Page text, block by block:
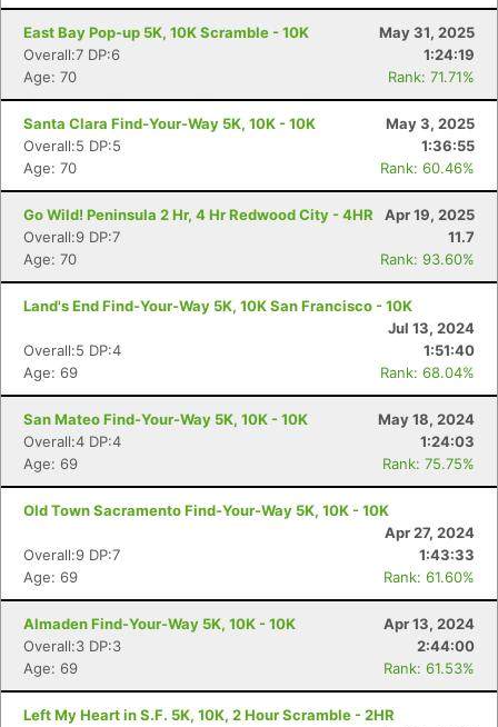
East Bay Pop-up 5K, 10K Scramble - 10K
May 31, 2025
Overall:7 DP:6
1:24:19
Age: 70
Rank: 71.71%
Santa Clara Find-Your-Way 5K, 10K - 10K
May 3, 2025
Overall:5 DP:5
1:36:55
Age: 70
Rank: 60.46%
Go Wild! Peninsula 2 Hr, 4 Hr Redwood City - 4HR
Apr 19, 2025
Overall:9 DP:7
11.7
Age: 70
Rank: 93.60%
Land's End Find-Your-Way 5K, 10K San Francisco - 10K
Jul 13, 2024
Overall:5 DP:4
1:51:40
Age: 69
Rank: 68.04%
San Mateo Find-Your-Way 5K, 10K - 10K
May 18, 2024
Overall:4 DP:4
1:24:03
Age: 69
Rank: 75.75%
Old Town Sacramento Find-Your-Way 5K, 10K - 10K
Apr 27, 2024
Overall:9 DP:7
1:43:33
Age: 69
Rank: 61.60%
Almaden Find-Your-Way 5K, 10K - 10K
Apr 13, 2024
Overall:3 DP:3
2:44:00
Age: 69
Rank: 61.53%
Left My Heart in S.F. 5K, 10K, 2 Hour Scramble - 2HR